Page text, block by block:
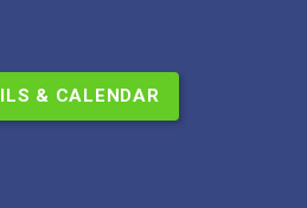
& CALENDAR